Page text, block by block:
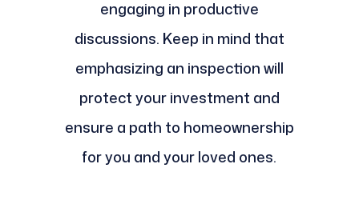
engaging in productive
discussions. Keep in mind that
emphasizing an inspection will
protect your investment and
ensure a path to homeownership
for you and your loved ones.